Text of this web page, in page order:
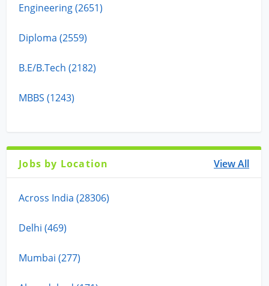
Engineering (2651)
Diploma (2559)
B.E/B.Tech (2182)
MBBS (1243)
Jobs by Location View All
Across India (28306)
Delhi (469)
Mumbai (277)